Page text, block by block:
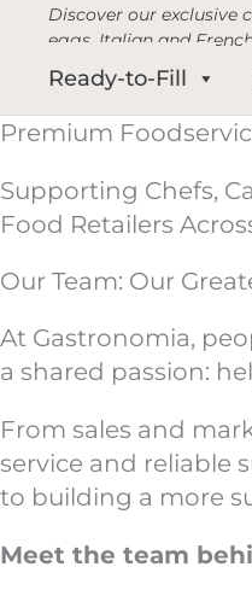
Discover our exclusive
eggs, Italian and
Ready-to-Fill
Premium
Supporting Chefs,
Food Retailers
Our Team: Our
At Gastronomia,
a shared passion:
From sales and
service and reliable
to building a more
Meet the team